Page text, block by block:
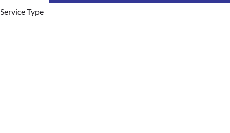
Service Type